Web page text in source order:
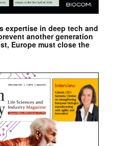
expertise in deep tech and
another generation
Europe must close the